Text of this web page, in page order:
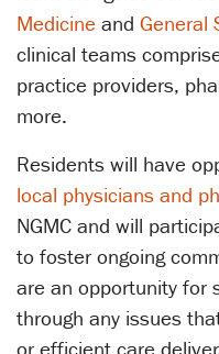
Medicine and General
clinical teams
practice providers,
more.
Residents will have
local physicians and
NGMC and will
to foster ongoing
are an opportunity for
through any issues